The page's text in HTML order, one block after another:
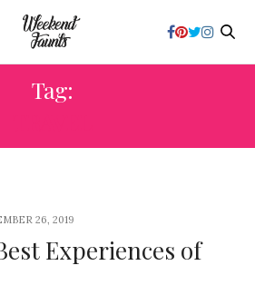
Tag:
26, 2019
Experiences of